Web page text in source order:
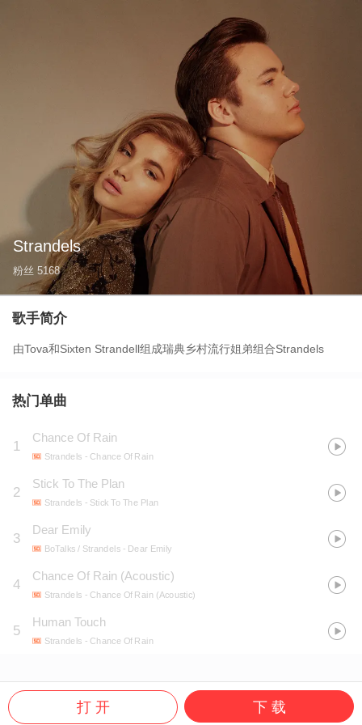
Strandels
粉丝 5168
歌手简介
由Tova和Sixten Strandell组成瑞典乡村流行姐弟组合Strandels
热门单曲
1
Chance Of Rain
Strandels - Chance Of Rain
2
Stick To The Plan
Strandels - Stick To The Plan
3
Dear Emily
BoTalks / Strandels - Dear Emily
4
Chance Of Rain (Acoustic)
Strandels - Chance Of Rain (Acoustic)
5
Human Touch
Strandels - Chance Of Rain
打 开 下 载